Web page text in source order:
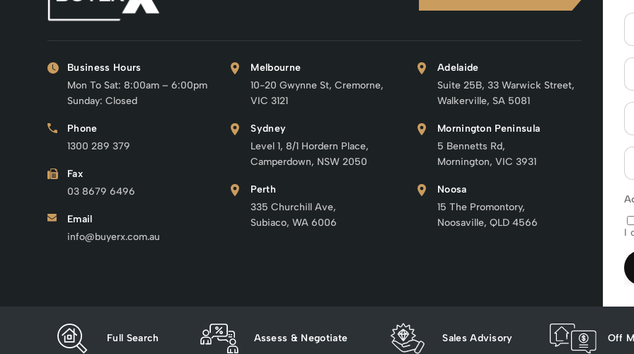
Business Hours
Mon To Sat: 8:00am – 6:00pm
Sunday: Closed
Phone
1300 289 379
Fax
03 8679 6496
Email
info@buyerx.com.au
Melbourne
10-20 Gwynne St, Cremorne,
VIC 3121
Sydney
Level 1, 8/1 Hordern Place,
Camperdown, NSW 2050
Perth
335 Churchill Ave,
Subiaco, WA 6006
Adelaide
Suite 25B, 33 Warwick Street,
Walkerville, SA 5081
Mornington Peninsula
5 Bennetts Rd,
Mornington, VIC 3931
Noosa
15 The Promontory,
Noosaville, QLD 4566
I
Full Search Assess & Negotiate Sales Advisory Off